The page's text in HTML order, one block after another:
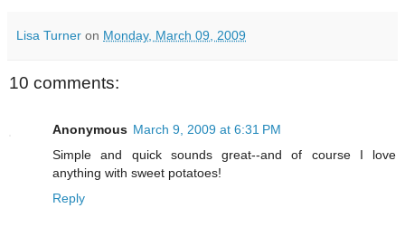
Lisa Turner on Monday, March 09, 2009
10 comments:
Anonymous March 9, 2009 at 6:31 PM
Simple and quick sounds great--and of course I love
anything with sweet potatoes!
Reply